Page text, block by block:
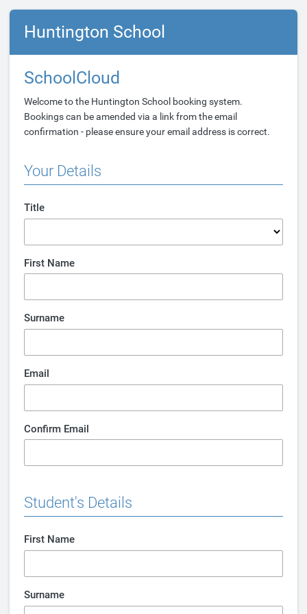
Huntington School
SchoolCloud
Welcome to the Huntington School booking system.
Bookings can be amended via a link from the email
confirmation - please ensure your email address is correct.
Your Details
Title
First Name
Surname
Email
Confirm Email
Student's Details
First Name
Surname